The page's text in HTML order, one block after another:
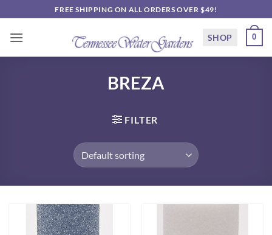
to
content
FREE SHIPPING ON ALL ORDERS OVER $49!
SHOP 0
BREZA
FILTER